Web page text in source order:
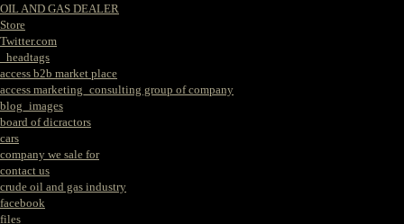
OIL AND GAS DEALER
Store
Twitter.com
_headtags
access b2b market place
access marketing_consulting group of company
blog_images
board of dicractors
cars
company we sale for
contact us
crude oil and gas industry
facebook
files